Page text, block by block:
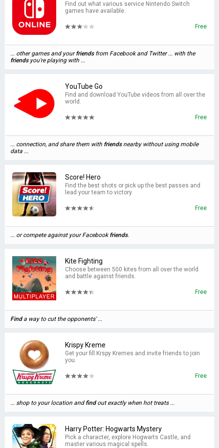
Find out what various service Nintendo Switch
games have available.
Free
... other games and yourfriendsfrom Facebook and Twitter ... with the
friendsyou're playing with ...
YouTube Go
Find and download YouTube videos from all over the
world.
Free
... connection, and share them with friendsnearby without using mobile
data ...
Score! Hero
Find the best shots or pick up the best passes and
lead your team to victory.
Free
... or compete against your Facebook friends.
Kite Fighting
Choose between 500 kites from all over the world
and battle against friends.
Free
Finda way to cut the opponents' ...
Krispy Kreme
Get your fill Krspy Kremes and invite friends to join
you.
Free
... shop to your location and findout exactly when hot treats ...
Harry Potter: Hogwarts Mystery
Pick a character, explore Hogwarts Castle, and
master various magical spells.